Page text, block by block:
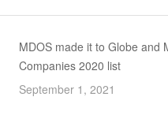
MDOS made it to Globe and
Companies 2020 list
September 1, 2021